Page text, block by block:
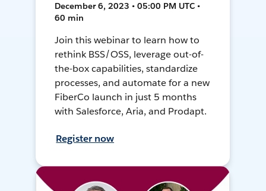
December 6, 2023 • 05:00 PM UTC •
60 min
Join this webinar to learn how to
rethink BSS/OSS, leverage out-of-
the-box capabilities, standardize
processes, and automate for a new
FiberCo launch in just 5 months
with Salesforce, Aria, and Prodapt.
Register now